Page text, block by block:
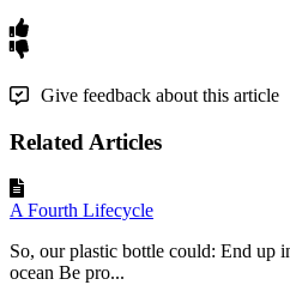
Give feedback about this article
Related Articles
A Fourth Lifecycle
So, our plastic bottle could: End up
ocean Be pro...